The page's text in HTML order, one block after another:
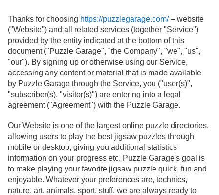
Thanks for choosing https://puzzlegarage.com/– website
("Website") and all related services (together "Service")
provided by the entity indicated at the bottom of this
document ("Puzzle Garage", "the Company", "we", "us",
"our"). By signing up or otherwise using our Service,
accessing any content or material that is made available
by Puzzle Garage through the Service, you ("user(s)",
"subscriber(s), "visitor(s)") are entering into a legal
agreement ("Agreement") with the Puzzle Garage.
Our Website is one of the largest online puzzle directories,
allowing users to play the best jigsaw puzzles through
mobile or desktop, giving you additional statistics
information on your progress etc. Puzzle Garage's goal is
to make playing your favorite jigsaw puzzle quick, fun and
enjoyable. Whatever your preferences are, technics,
nature, art, animals, sport, stuff, we are always ready to